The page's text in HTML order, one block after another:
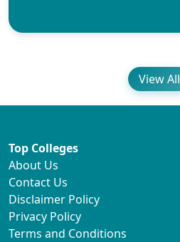
View All
Top Colleges
About Us
Contact Us
Disclaimer Policy
Privacy Policy
Terms and Conditions